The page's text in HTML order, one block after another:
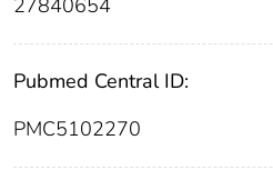
27840654
Pubmed Central ID:
PMC5102270